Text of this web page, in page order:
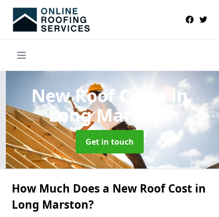
New Roof Costs in
Long Marston
Get in touch
How Much Does a New Roof Cost in
Long Marston?